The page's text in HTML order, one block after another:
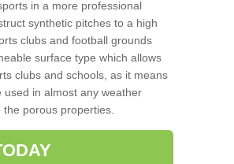
in a more professional
synthetic pitches to a high
clubs and football grounds
surface type which allows
clubs and schools, as it means
in almost any weather
porous properties.